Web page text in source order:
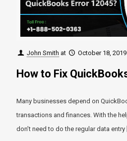
John Smith at October 18, 2019
How to Fix
Many businesses depend on
transactions and finances. With the
don’t need to do the regular data entry